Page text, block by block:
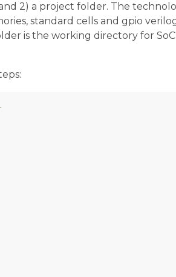
2) a project folder. The
standard cells and gpio
is the working directory for